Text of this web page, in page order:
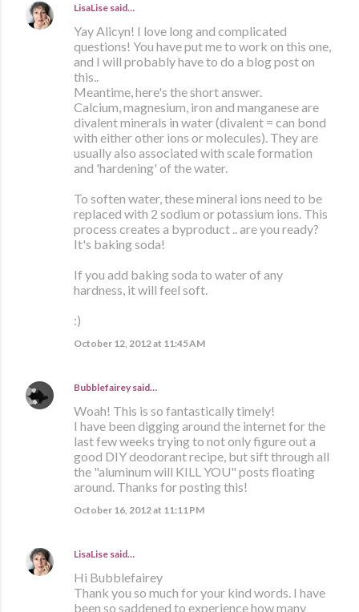
LisaLise said…
Yay Alicyn! I love long and complicated
questions! You have put me to work on this one,
and I will probably have to do a blog post on
this..
Meantime, here's the short answer.
Calcium, magnesium, iron and manganese are
divalent minerals in water (divalent = can bond
with either other ions or molecules). They are
usually also associated with scale formation
and 'hardening' of the water.
To soften water, these mineral ions need to be
replaced with 2 sodium or potassium ions. This
process creates a byproduct .. are you ready?
It's baking soda!
If you add baking soda to water of any
hardness, it will feel soft.
:)
October 12, 2012 at 11:45 AM
Bubblefairey said…
Woah! This is so fantastically timely!
I have been digging around the internet for the
last few weeks trying to not only figure out a
good DIY deodorant recipe, but sift through all
the "aluminum will KILL YOU" posts floating
around. Thanks for posting this!
October 16, 2012 at 11:11 PM
LisaLise said…
Hi Bubblefairey
Thank you so much for your kind words. I have
been so saddened to experience how many